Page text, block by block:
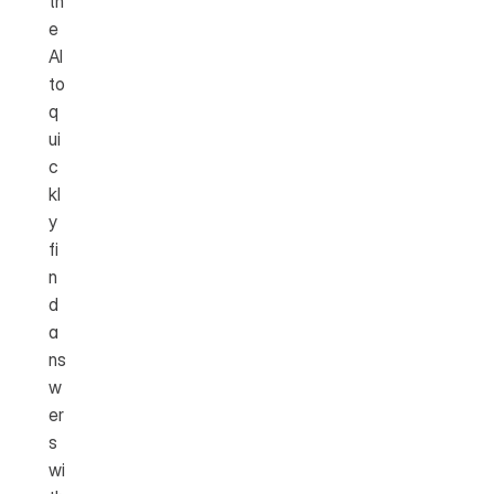
e
AI
to
q
ui
c
kl
y
fi
n
d
a
ns
w
er
s
wi